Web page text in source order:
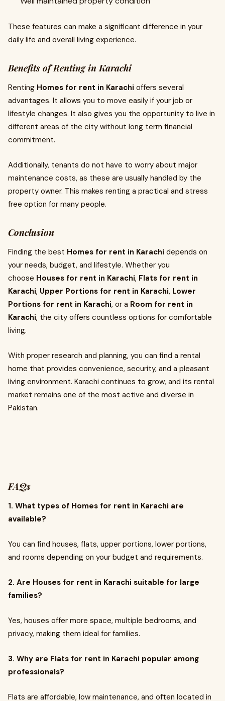
These features can make a significant difference in your
daily life and overall living experience.
Benefits of Renting in Karachi
Renting Homes for rent in Karachi offers several
advantages. It allows you to move easily if your job or
lifestyle changes. It also gives you the opportunity to live in
different areas of the city without long term financial
commitment.
Additionally, tenants do not have to worry about major
maintenance costs, as these are usually handled by the
property owner. This makes renting a practical and stress
free option for many people.
Conclusion
Finding the best Homes for rent in Karachi depends on
your needs, budget, and lifestyle. Whether you
choose Houses for rent in Karachi, Flats for rent in
Karachi, Upper Portions for rent in Karachi, Lower
Portions for rent in Karachi, or a Room for rent in
Karachi, the city offers countless options for comfortable
living.
With proper research and planning, you can find a rental
home that provides convenience, security, and a pleasant
living environment. Karachi continues to grow, and its rental
market remains one of the most active and diverse in
Pakistan.
FAQs
1. What types of Homes for rent in Karachi are
available?
You can find houses, flats, upper portions, lower portions,
and rooms depending on your budget and requirements.
2. Are Houses for rent in Karachi suitable for large
families?
Yes, houses offer more space, multiple bedrooms, and
privacy, making them ideal for families.
3. Why are Flats for rent in Karachi popular among
professionals?
Flats are affordable, low maintenance, and often located in